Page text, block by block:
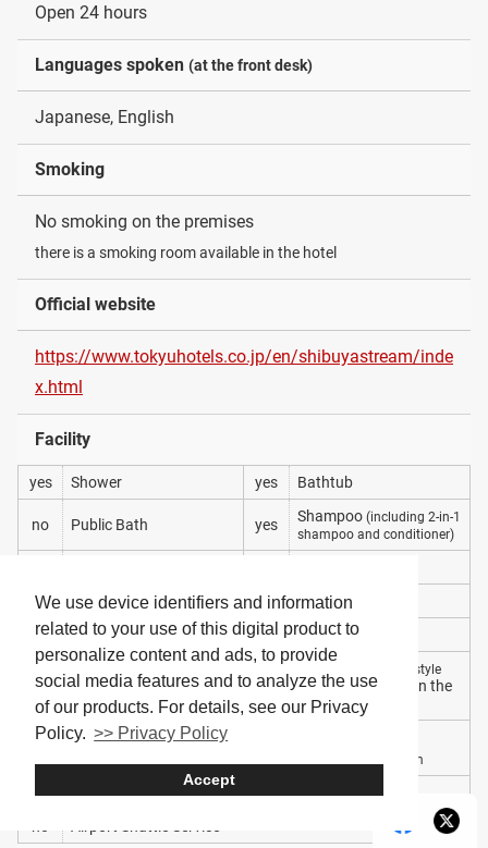
We use device identifiers and information
related to your use of this digital product to
personalize content and ads, to provide
social media features and to analyze the use
of our products. For details, see our Privacy
Policy. >> Privacy Policy
Accept
Open 24 hours
Languages spoken (at the front desk)
Japanese, English
Smoking
No smoking on the premises
there is a smoking room available in the hotel
Official website
https://www.tokyuhotels.co.jp/en/shibuyastream/inde
x.html
Facility
yes Shower yes Bathtub
no Public Bath yes Shampoo (including 2-in-1
shampoo and conditioner)
yes
Body Wash yes
Bath Towel
yes
Hair Dryer yes Toothbrush
yes Pajamas no
(Japanese-style
robe)to wear within the
hotel
Coin-Operated Laundry
a basic training room
yes Meal Plan Included yes
Wi-Fi
no
Airport Shuttle Service